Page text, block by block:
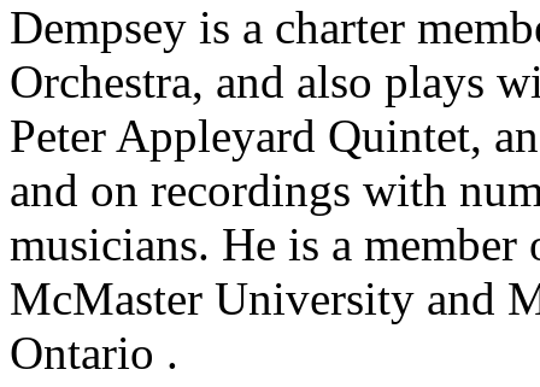
Dempsey is a charter
Orchestra, and also plays
Peter Appleyard Quintet,
and on recordings with
musicians. He is a
McMaster University and
Ontario .